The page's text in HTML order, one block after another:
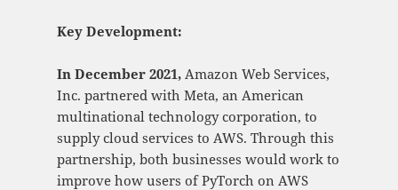
Key Development:
In December 2021, Amazon Web Services,
Inc. partnered with Meta, an American
multinational technology corporation, to
supply cloud services to AWS. Through this
partnership, both businesses would work to
improve how users of PyTorch on AWS